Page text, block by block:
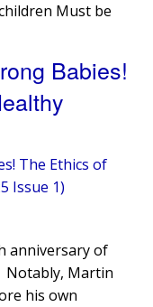
Must be
Babies!
The Ethics of
Issue 1)
anniversary of
Notably, Martin
his own